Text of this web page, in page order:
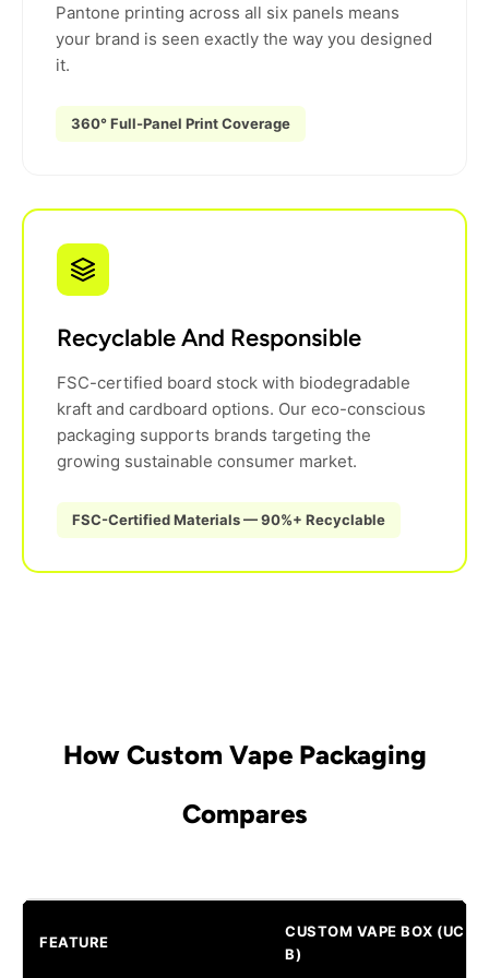
Pantone printing across all six panels means
your brand is seen exactly the way you designed
it.
360° Full-Panel Print Coverage
Recyclable And Responsible
FSC-certified board stock with biodegradable
kraft and cardboard options. Our eco-conscious
packaging supports brands targeting the
growing sustainable consumer market.
FSC-Certified Materials — 90%+ Recyclable
How Custom Vape Packaging
Compares
FEATURE
CUSTOM VAPE BOX (UC
B)